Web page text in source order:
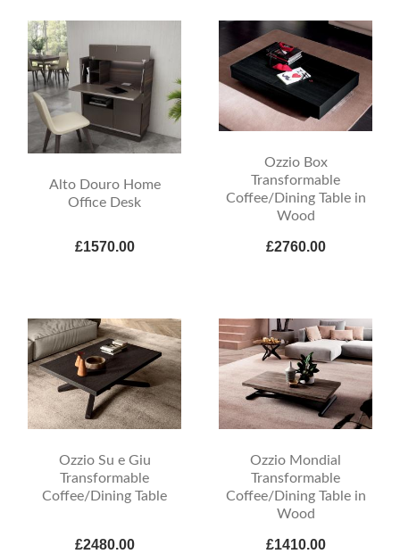
Alto Douro Home
Office Desk
£1570.00
Ozzio Box
Transformable
Coffee/Dining Table in
Wood
£2760.00
Ozzio Su e Giu
Transformable
Coffee/Dining Table
£2480.00
Ozzio Mondial
Transformable
Coffee/Dining Table in
Wood
£1410.00